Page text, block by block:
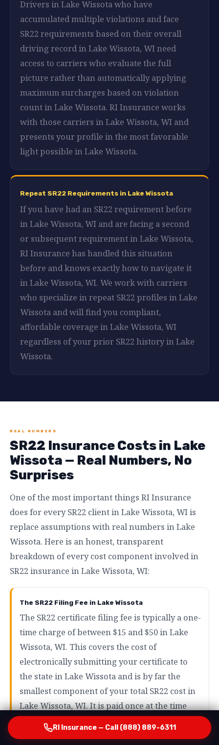
Drivers in Lake Wissota who have
accumulated multiple violations and face
SR22 requirements based on their overall
driving record in Lake Wissota, WI need
access to carriers who evaluate the full
picture rather than automatically applying
maximum surcharges based on violation
count in Lake Wissota. RI Insurance works
with those carriers in Lake Wissota, WI and
presents your profile in the most favorable
light possible in Lake Wissota.
Repeat SR22 Requirements in Lake Wissota
If you have had an SR22 requirement before
in Lake Wissota, WI and are facing a second
or subsequent requirement in Lake Wissota,
RI Insurance has handled this situation
before and knows exactly how to navigate it
in Lake Wissota, WI. We work with carriers
who specialize in repeat SR22 profiles in Lake
Wissota and will find you compliant,
affordable coverage in Lake Wissota, WI
regardless of your prior SR22 history in Lake
Wissota.
REAL NUMBERS
SR22 Insurance Costs in Lake
Wissota — Real Numbers, No
Surprises
One of the most important things RI Insurance
does for every SR22 client in Lake Wissota, WI is
replace assumptions with real numbers in Lake
Wissota. Here is an honest, transparent
breakdown of every cost component involved in
SR22 insurance in Lake Wissota, WI:
The SR22 Filing Fee in Lake Wissota
The SR22 certificate filing fee is typically a one-
time charge of between $15 and $50 in Lake
Wissota, WI. This covers the cost of
electronically submitting your certificate to
the state in Lake Wissota and is by far the
smallest component of your total SR22 cost in
Lake Wissota, WI. It is paid once at the time
your policy is activated in Lake Wissota — not
as a recurring monthly charge in Lake
RI Insurance — Call (888) 889-6311